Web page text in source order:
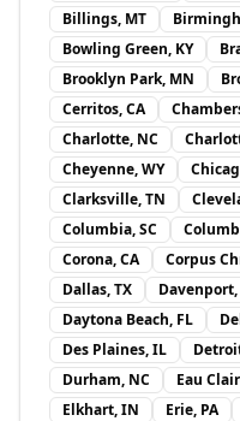
Billings, MT
Bowling Green, KY
Brooklyn Park, MN
Cerritos, CA
Charlotte, NC
Cheyenne, WY
Clarksville, TN
Columbia, SC
Corona, CA
Corpus
Dallas, TX
Daytona Beach, FL
Des Plaines, IL
Durham, NC
Eau
Elkhart, IN
Erie, PA